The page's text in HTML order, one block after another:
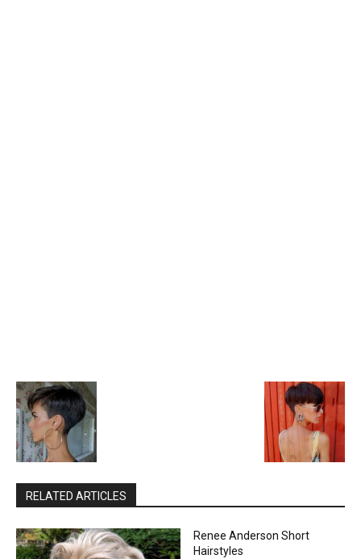
RELATED ARTICLES
Renee Anderson Short
Hairstyles